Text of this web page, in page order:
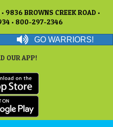
9836 BROWNS CREEK ROAD •
• 800-297-2346
GO WARRIORS!
OUR APP!